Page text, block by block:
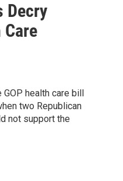
Decry
health care bill
two Republican
not support the